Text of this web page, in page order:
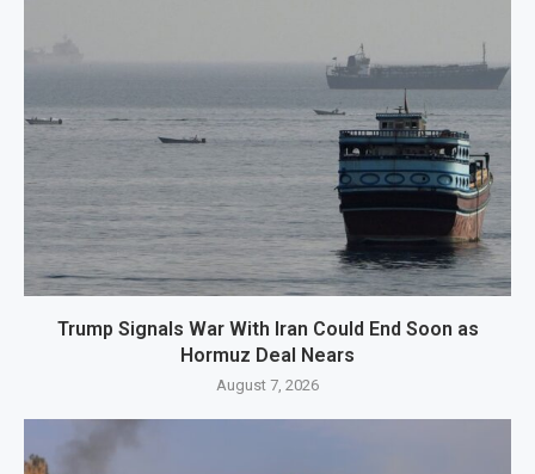
Trump Signals War With Iran Could End Soon as
Hormuz Deal Nears
August 7, 2026